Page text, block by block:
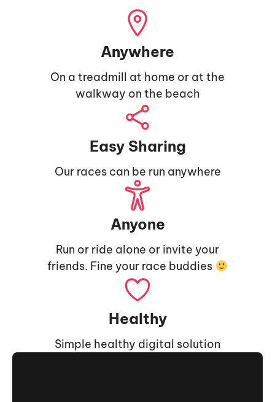
Anywhere
On a treadmill at home or at the
walkway on the beach
Easy Sharing
Our races can be run anywhere
Anyone
Run or ride alone or invite your
friends. Fine your race buddies
Healthy
Simple healthy digital solution